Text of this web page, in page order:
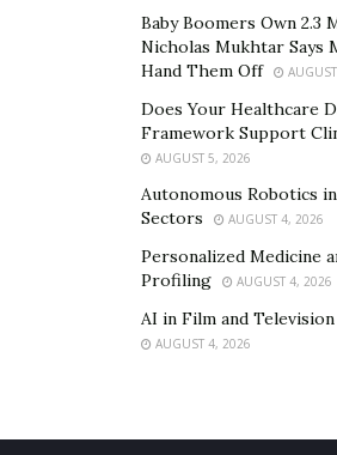
enhancements to the Nexo
for the first half of 2021.
Baby Boomers Own 2.3
Nicholas Mukhtar Says
Hand Them Off
Does Your Healthcare
Framework Support
AUGUST 5, 2026
Autonomous Robotics
Sectors
AUGUST 4, 2026
Personalized Medicine
Profiling
AUGUST 4, 2026
AI in Film and
AUGUST 4, 2026